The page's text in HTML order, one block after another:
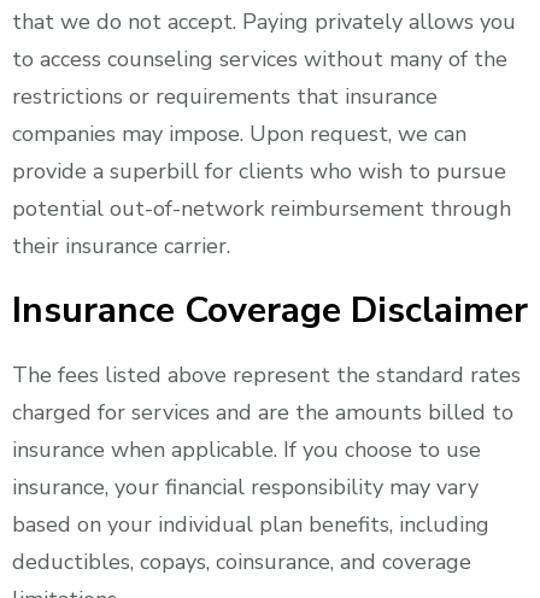
that we do not accept. Paying privately allows you
to access counseling services without many of the
restrictions or requirements that insurance
companies may impose. Upon request, we can
provide a superbill for clients who wish to pursue
potential out-of-network reimbursement through
their insurance carrier.
Insurance Coverage Disclaimer
The fees listed above represent the standard rates
charged for services and are the amounts billed to
insurance when applicable. If you choose to use
insurance, your financial responsibility may vary
based on your individual plan benefits, including
deductibles, copays, coinsurance, and coverage